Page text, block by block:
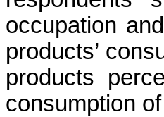
occupation
products’
products
consumption